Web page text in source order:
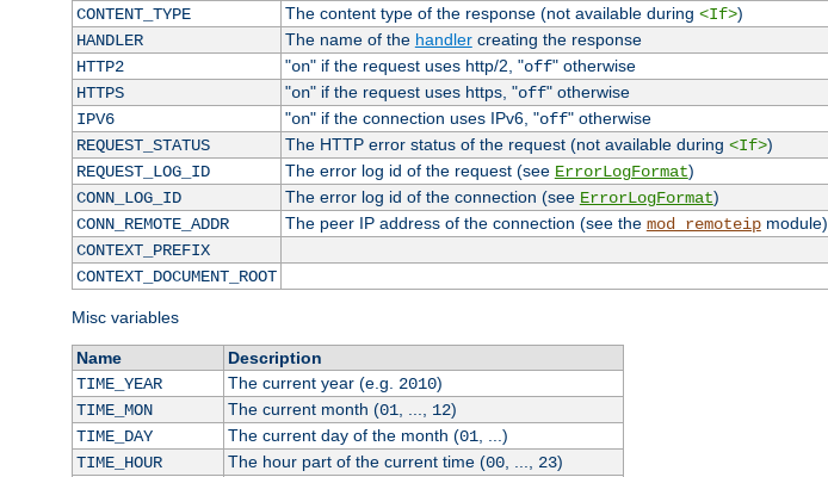
CONTENT_TYPE
The content type of the response (not available during <If>)
HANDLER
The name of the handlercreating the response
HTTP2
"on" if the request uses http/2, "off" otherwise
HTTPS
"on" if the request uses https, "off" otherwise
IPV6
"on" if the connection uses IPv6, "off" otherwise
REQUEST_STATUS
The HTTP error status of the request (not available during <If>)
REQUEST_LOG_ID
The error log id of the request (see ErrorLogFormat)
CONN_LOG_ID
The error log id of the connection (see ErrorLogFormat)
CONN_REMOTE_ADDR
The peer IP address of the connection (see the mod_remoteipmodule)
CONTEXT_PREFIX
CONTEXT_DOCUMENT_ROOT
Misc variables
Name
Description
TIME_YEAR
The current year (e.g. 2010)
TIME_MON
The current month (01 12)
TIME_DAY
The current day of the month (01 , ...)
TIME_HOUR
The hour part of the current time (00, ..., 23)